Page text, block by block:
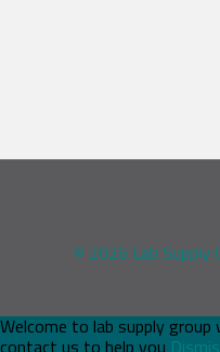
© 2026 Lab Supply
Welcome to lab supply